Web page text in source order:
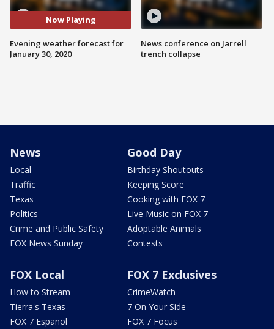
Now Playing
Evening weather forecast for
January 30, 2020
News conference on Jarrell
trench collapse
News
Local
Traffic
Texas
Politics
Crime and Public Safety
FOX News Sunday
Good Day
Birthday Shoutouts
Keeping Score
Cooking with FOX 7
Live Music on FOX 7
Adoptable Animals
Contests
FOX Local
How to Stream
Tierra's Texas
FOX 7 Español
FOX 7 Exclusives
CrimeWatch
7 On Your Side
FOX 7 Focus